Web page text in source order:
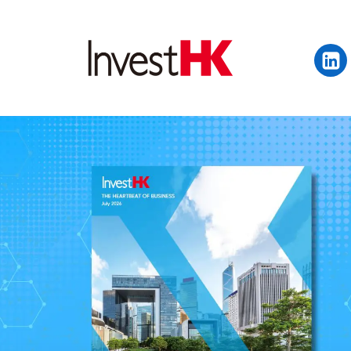
EN 繁 简
WHY HONG KONG
OUR CLIENTS
NEWS & EVENTS
KEY INDUSTRIES